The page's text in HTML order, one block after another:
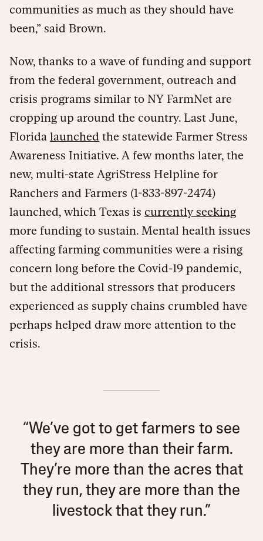
communities as much as they should have
been,” said Brown.
Now, thanks to a wave of funding and support
from the federal government, outreach and
crisis programs similar to NY FarmNet are
cropping up around the country. Last June,
Florida launched the statewide Farmer Stress
Awareness Initiative. A few months later, the
new, multi-state AgriStress Helpline for
Ranchers and Farmers (1-833-897-2474)
launched, which Texas is currently seeking
more funding to sustain. Mental health issues
affecting farming communities were a rising
concern long before the Covid-19 pandemic,
but the additional stressors that producers
experienced as supply chains crumbled have
perhaps helped draw more attention to the
crisis.
“We’ve got to get farmers to see
they are more than their farm.
They’re more than the acres that
they run, they are more than the
livestock that they run.”